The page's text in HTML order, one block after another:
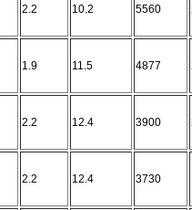
2.2 10.2 5560
1.9 11.5 4877
2.2 12.4 3900
2.2 12.4 3730